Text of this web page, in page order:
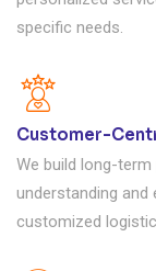
specific needs.
Customer-
We build long-
understanding and
customized